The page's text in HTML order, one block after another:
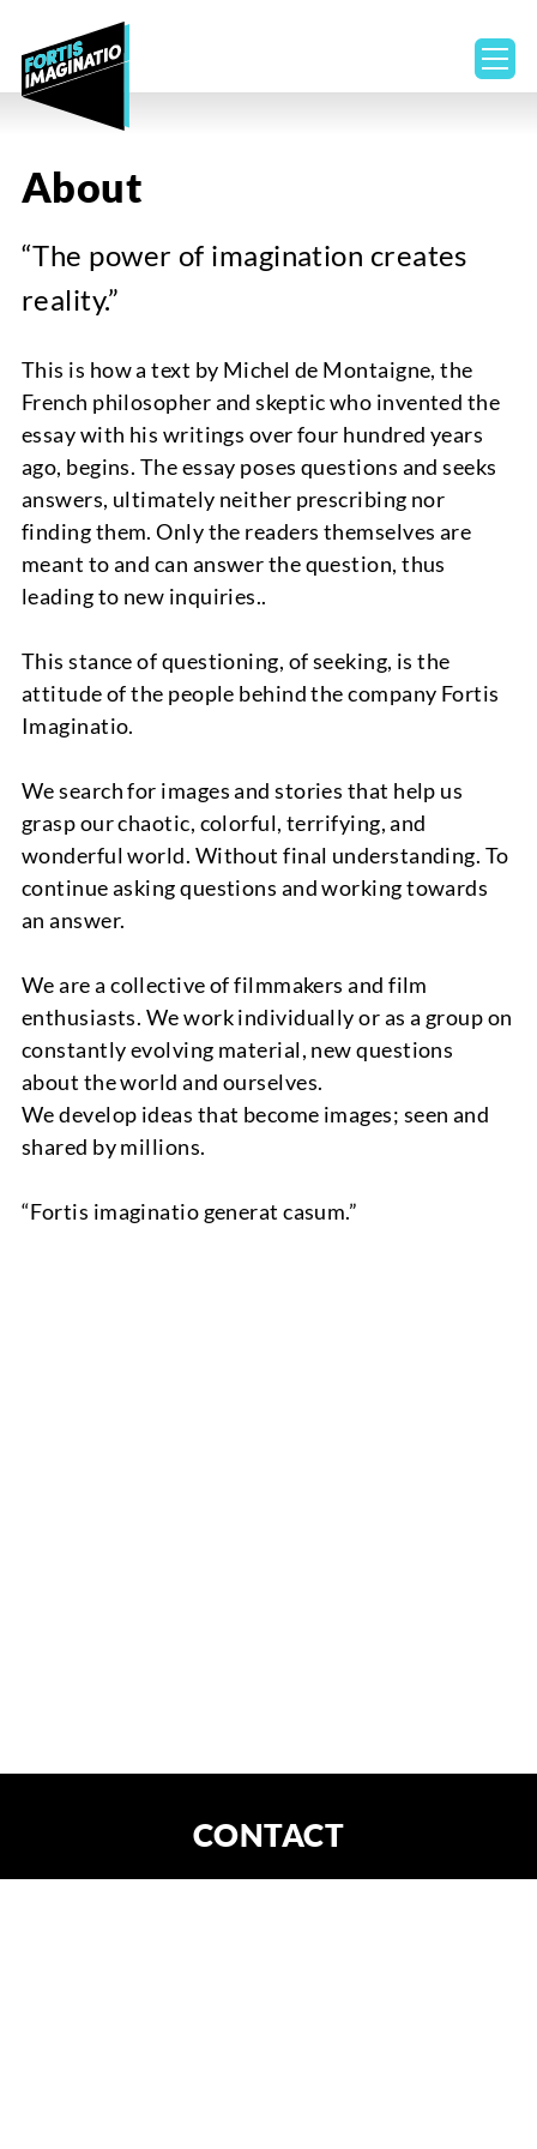
PROJECTS
ABOUT
X
About
“The power of imagination creates
reality.”
This is how a text by Michel de Montaigne, the
French philosopher and skeptic who invented the
essay with his writings over four hundred years
ago, begins. The essay poses questions and seeks
answers, ultimately neither prescribing nor
finding them. Only the readers themselves are
meant to and can answer the question, thus
leading to new inquiries..
This stance of questioning, of seeking, is the
attitude of the people behind the company Fortis
Imaginatio.
We search for images and stories that help us
grasp our chaotic, colorful, terrifying, and
wonderful world. Without final understanding. To
continue asking questions and working towards
an answer.
We are a collective of filmmakers and film
enthusiasts. We work individually or as a group on
constantly evolving material, new questions
about the world and ourselves.
We develop ideas that become images; seen and
shared by millions.
“Fortis imaginatio generat casum.”
CONTACT